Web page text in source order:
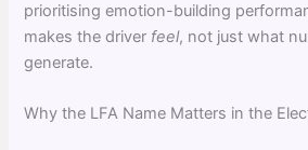
prioritising emotion-building
makes the driver feel, not just what
generate.
Why the LFA Name Matters in the